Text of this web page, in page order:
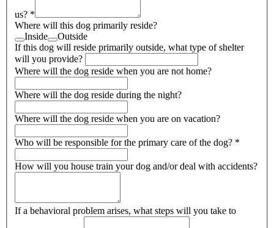
us? *
Where will this dog primarily reside?
Inside
Outside
If this dog will reside primarily outside, what type of shelter
will you provide?
Where will the dog reside when you are not home?
Where will the dog reside during the night?
Where will the dog reside when you are on vacation?
Who will be responsible for the primary care of the dog? *
How will you house train your dog and/or deal with accidents?
If a behavioral problem arises, what steps will you take to